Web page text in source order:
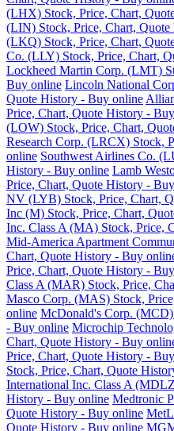
(LHX) Stock, Price, Chart,
(LIN) Stock, Price, Chart,
(LKQ) Stock, Price, Chart,
Co. (LLY) Stock, Price, Chart,
Lockheed Martin Corp. (LMT)
Buy online Lincoln National
Quote History - Buy online
Price, Chart, Quote History -
(LOW) Stock, Price, Chart,
Research Corp. (LRCX) Stock,
online Southwest Airlines Co.
History - Buy online Lamb
Price, Chart, Quote History -
NV (LYB) Stock, Price, Chart,
Inc (M) Stock, Price, Chart,
Inc. Class A (MA) Stock, Price,
Mid-America Apartment
Chart, Quote History - Buy
Price, Chart, Quote History -
Class A (MAR) Stock, Price,
Masco Corp. (MAS) Stock,
online McDonald's Corp.
- Buy online Microchip
Chart, Quote History - Buy
Price, Chart, Quote History -
Stock, Price, Chart, Quote
International Inc. Class A
History - Buy online Medtronic
Quote History - Buy online
Quote History - Buy online